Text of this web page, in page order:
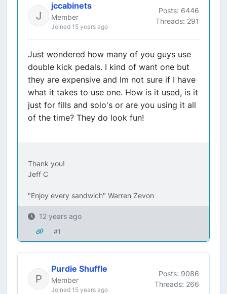
jccabinets
Member
Joined 15 years ago
Posts: 6446
Threads: 291
Just wondered how many of you guys use
double kick pedals. I kind of want one but
they are expensive and Im not sure if I have
what it takes to use one. How is it used, is it
just for fills and solo's or are you using it all
of the time? They do look fun!
Thank you!
Jeff C
"Enjoy every sandwich" Warren Zevon
12 years ago
#1
Purdie Shuffle
Member
Joined 15 years ago
Posts: 9086
Threads: 266